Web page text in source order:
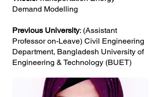
Demand Modelling
Previous University: (Assistant
Professor on-Leave) Civil Engineering
Department, Bangladesh University of
Engineering & Technology (BUET)